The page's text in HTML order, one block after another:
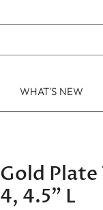
WHAT'S NEW
Gold
4, 4.5" L